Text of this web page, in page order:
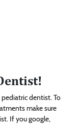
dentist. To
make sure
If you google,